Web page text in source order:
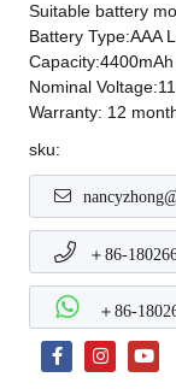
Suitable battery
Battery Type:AAA
Nominal
Warranty: 12
sku:
＋86-
＋86-